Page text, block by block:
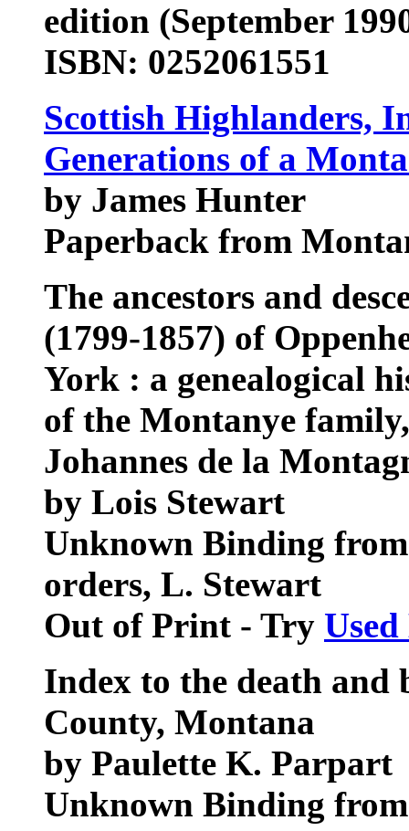
edition (September
ISBN: 0252061551
Scottish Highlanders,
Generations of a
by James Hunter
Paperback from
The ancestors and
(1799-1857) of
York : a genealogical
of the Montanye
Johannes de la
by Lois Stewart
Unknown Binding
orders, L. Stewart
Out of Print - Try
Index to the death and
County, Montana
by Paulette K. Parpart
Unknown Binding